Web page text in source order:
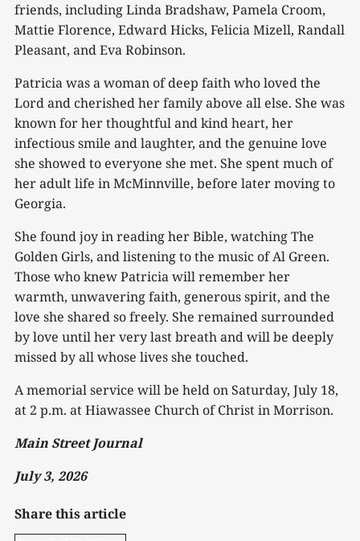
friends, including Linda Bradshaw, Pamela Croom,
Mattie Florence, Edward Hicks, Felicia Mizell, Randall
Pleasant, and Eva Robinson.
Patricia was a woman of deep faith who loved the
Lord and cherished her family above all else. She was
known for her thoughtful and kind heart, her
infectious smile and laughter, and the genuine love
she showed to everyone she met. She spent much of
her adult life in McMinnville, before later moving to
Georgia.
She found joy in reading her Bible, watching The
Golden Girls, and listening to the music of Al Green.
Those who knew Patricia will remember her
warmth, unwavering faith, generous spirit, and the
love she shared so freely. She remained surrounded
by love until her very last breath and will be deeply
missed by all whose lives she touched.
A memorial service will be held on Saturday, July 18,
at 2 p.m. at Hiawassee Church of Christ in Morrison.
Main Street Journal
July 3, 2026
Share this article